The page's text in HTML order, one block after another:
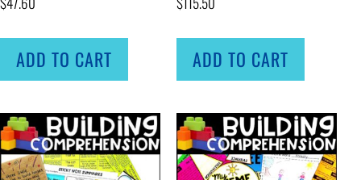
ADD TO CART ADD TO CART